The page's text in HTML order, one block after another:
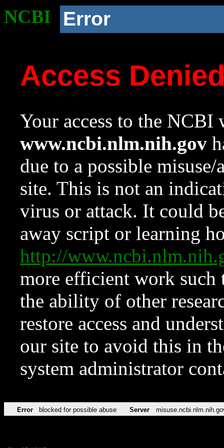
NCBI Error
Access
Your access to the NCBI
www.ncbi.nlm.nih.gov
due to a possible
site. This is not an
virus or attack. It could
away script or learning
http://
more efficient work such
the ability of other
restore access and
our site to avoid this in
system administrator
Error blocked for possible abuse Server